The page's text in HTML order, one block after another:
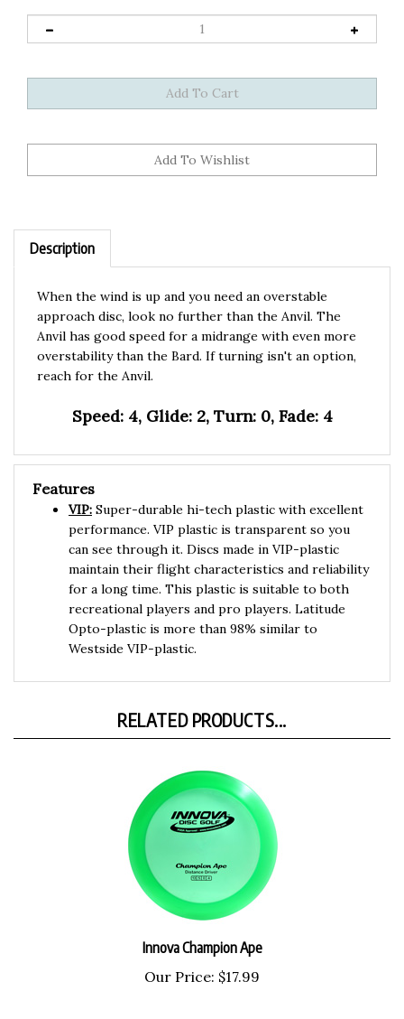
Description
approach disc, look no further than the Anvil. The
Anvil has good speed for a midrange with even more
overstability than the Bard. If turning isn't an option,
reach for the Anvil.
Features
VIP:Super-durable hi-tech plastic with excellent
performance. VIP plastic is transparent so you
can see through it. Discs made in VIP-plastic
maintain their flight characteristics and reliability
for a long time. This plastic is suitable to both
recreational players and pro players. Latitude
Opto-plastic is more than 98% similar to
Westside VIP-plastic.
Our Price:$17.99